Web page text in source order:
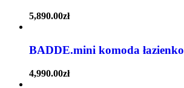
5,890.00zł
BADDE.mini komoda
4,990.00zł